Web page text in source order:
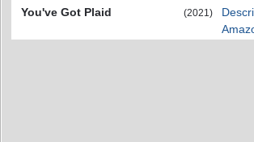
You've Got Plaid
(2021)